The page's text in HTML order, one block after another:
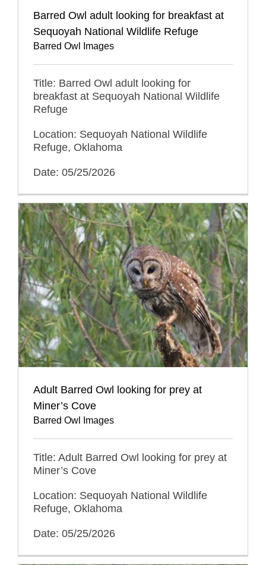
Barred Owl adult looking for breakfast at
Sequoyah National Wildlife Refuge
Barred Owl Images
Title: Barred Owl adult looking for
breakfast at Sequoyah National Wildlife
Refuge
Location: Sequoyah National Wildlife
Refuge, Oklahoma
Date: 05/25/2026
Adult Barred Owl looking for prey at
Miner’s Cove
Barred Owl Images
Title: Adult Barred Owl looking for prey at
Miner’s Cove
Location: Sequoyah National Wildlife
Refuge, Oklahoma
Date: 05/25/2026